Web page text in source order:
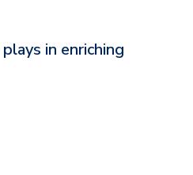
in enriching